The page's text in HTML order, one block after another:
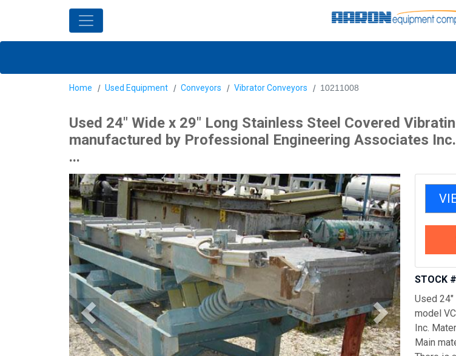
content
Home Used Equipment Conveyors Vibrator Conveyors 10211008
Used 24" Wide x 29" Long Stainless Steel Covered
manufactured by Professional Engineering Associates
...
STOCK #
Used
model
Inc.
Main